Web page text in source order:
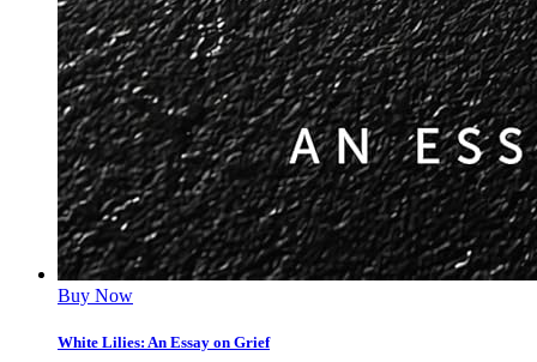
Buy Now
White Lilies: An Essay on Grief